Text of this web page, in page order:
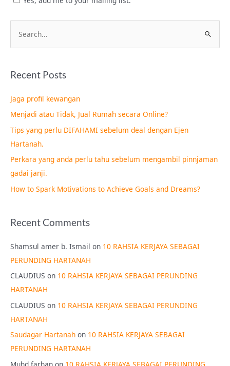
e
r
h
f
o
r
:
Recent Posts
Jaga profil kewangan
Menjadi atau Tidak, Jual Rumah secara Online?
Tips yang perlu DIFAHAMI sebelum deal dengan Ejen
Hartanah.
Perkara yang anda perlu tahu sebelum mengambil pinnjaman
gadai janji.
How to Spark Motivations to Achieve Goals and Dreams?
Recent Comments
Shamsul amer b. Ismail on 10 RAHSIA KERJAYA SEBAGAI
PERUNDING HARTANAH
CLAUDIUS on 10 RAHSIA KERJAYA SEBAGAI PERUNDING
HARTANAH
CLAUDIUS on 10 RAHSIA KERJAYA SEBAGAI PERUNDING
HARTANAH
Saudagar Hartanah on 10 RAHSIA KERJAYA SEBAGAI
PERUNDING HARTANAH
Muhd farhan on 10 RAHSIA KERJAYA SEBAGAI PERUNDING